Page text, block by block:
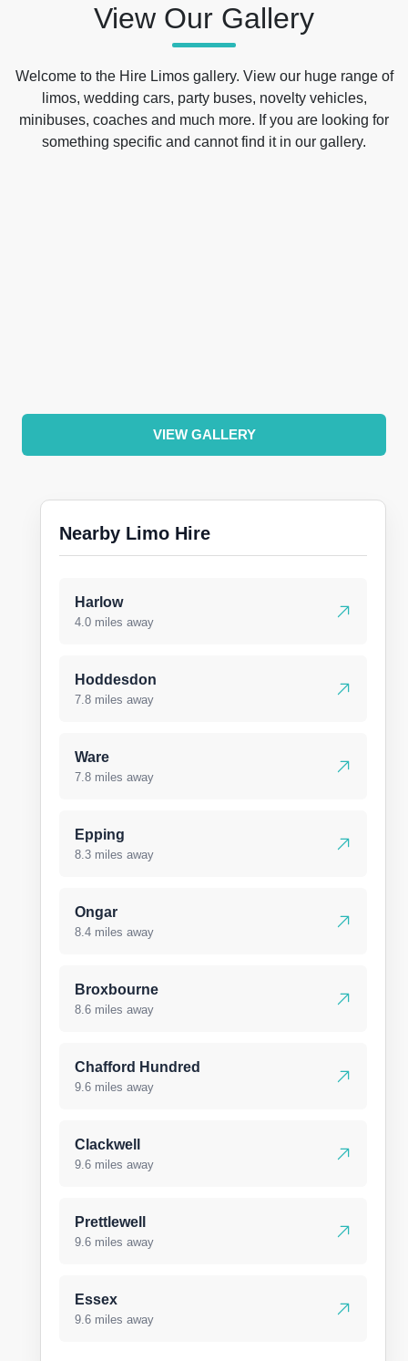
View Our Gallery
Welcome to the Hire Limos gallery. View our huge range of
limos, wedding cars, party buses, novelty vehicles,
minibuses, coaches and much more. If you are looking for
something specific and cannot find it in our gallery.
VIEW GALLERY
Nearby Limo Hire
Harlow
4.0 miles away
Hoddesdon
7.8 miles away
Ware
7.8 miles away
Epping
8.3 miles away
Ongar
8.4 miles away
Broxbourne
8.6 miles away
Chafford Hundred
9.6 miles away
Clackwell
9.6 miles away
Prettlewell
9.6 miles away
Essex
9.6 miles away